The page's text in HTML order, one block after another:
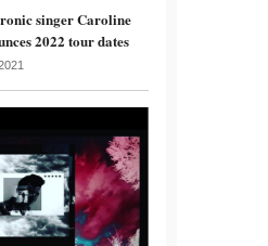
singer Caroline
2022 tour dates